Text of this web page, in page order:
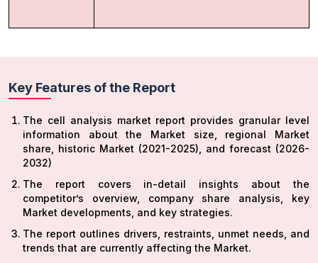
Key Features of the Report
The cell analysis market report provides granular level
information about the Market size, regional Market
share, historic Market (2021-2025), and forecast (2026-
2032)
The report covers in-detail insights about the
competitor’s overview, company share analysis, key
Market developments, and key strategies.
The report outlines drivers, restraints, unmet needs, and
trends that are currently affecting the Market.